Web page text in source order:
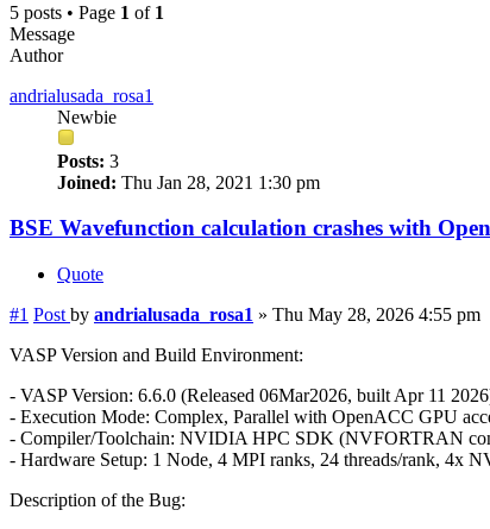
5 posts • Page 1 of 1
Message
Author
andrialusada_rosa1
Newbie
Posts: 3
Joined: Thu Jan 28, 2021 1:30 pm
BSE Wavefunction calculation crashes with
Quote
#1 Post by andrialusada_rosa1 » Thu May 28, 2026 4:55 pm
VASP Version and Build Environment:
- VASP Version: 6.6.0 (Released 06Mar2026, built Apr 11
- Execution Mode: Complex, Parallel with OpenACC GPU
- Compiler/Toolchain: NVIDIA HPC SDK (NVFORTRAN
- Hardware Setup: 1 Node, 4 MPI ranks, 24 threads/rank, 4x
Description of the Bug: